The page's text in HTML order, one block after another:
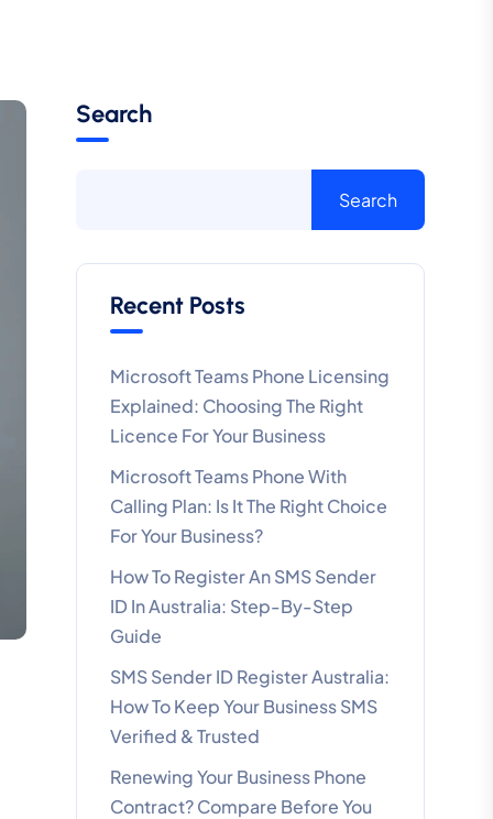
Search
Search
Recent Posts
Microsoft Teams Phone Licensing
Explained: Choosing The Right
Licence For Your Business
Microsoft Teams Phone With
Calling Plan: Is It The Right Choice
For Your Business?
How To Register An SMS Sender
ID In Australia: Step-By-Step
Guide
SMS Sender ID Register Australia:
How To Keep Your Business SMS
Verified & Trusted
Renewing Your Business Phone
Contract? Compare Before You